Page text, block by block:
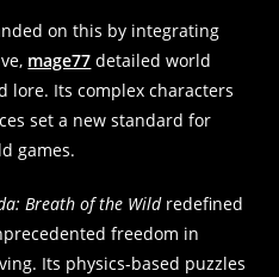
on this by integrating
mage77 detailed world
lore. Its complex characters
set a new standard for
games.
Breath of the Wildredefined
freedom in
Its physics-based puzzles